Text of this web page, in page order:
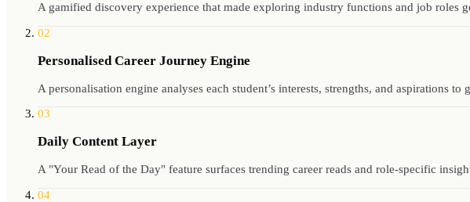
A gamified discovery experience that made exploring industry functions and job
02
Personalised Career Journey Engine
A personalisation engine analyses each student’s interests, strengths, and
03
Daily Content Layer
A "Your Read of the Day" feature surfaces trending career reads and role-specific
04